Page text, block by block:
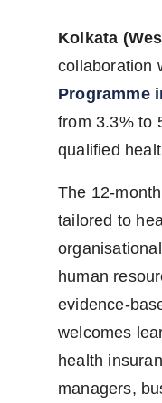
Kolkata
collaboration
Programme
from 3.3% to
qualified
The 12-
tailored to
human
evidence-
welcomes
health
managers,